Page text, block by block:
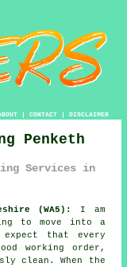
| CONTACT| DISCLAIMER
Penketh
Services in
(WA5):
I am
to move into a
expect that every
working order,
clean. When the